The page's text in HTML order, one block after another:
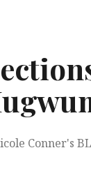
Conner's